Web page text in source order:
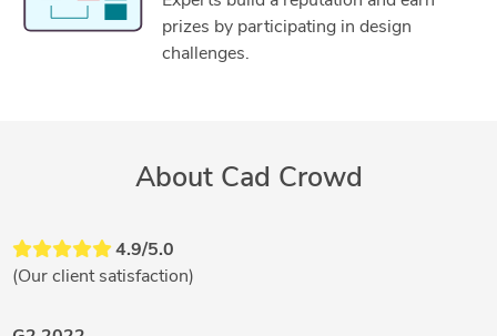
prizes by participating in design
challenges.
About Cad Crowd
4.9/5.0
(Our client satisfaction)